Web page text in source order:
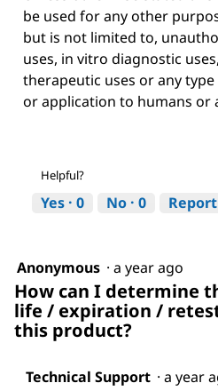
be used for any other
but is not limited to,
uses, in vitro diagnostic
therapeutic uses or any
or application to humans or
Helpful?
Yes · 0 No · 0 Report
Anonymous · a year ago
How can I determine
life / expiration /
this product?
Technical Support · a year